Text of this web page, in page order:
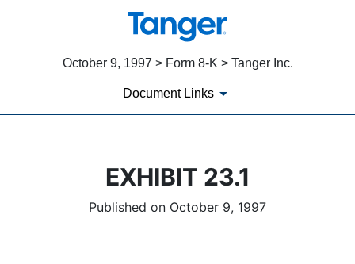
October 9, 1997 > Form 8-K > Tanger Inc.
Document Links
EXHIBIT 23.1
Published on October 9, 1997